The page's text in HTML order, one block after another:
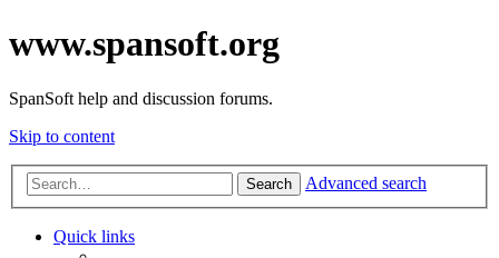
www.spansoft.org
SpanSoft help and discussion forums.
Skip to content
Search Advanced search
Quick links